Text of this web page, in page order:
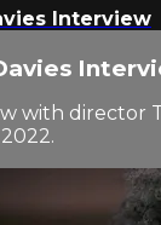
Interview
with director